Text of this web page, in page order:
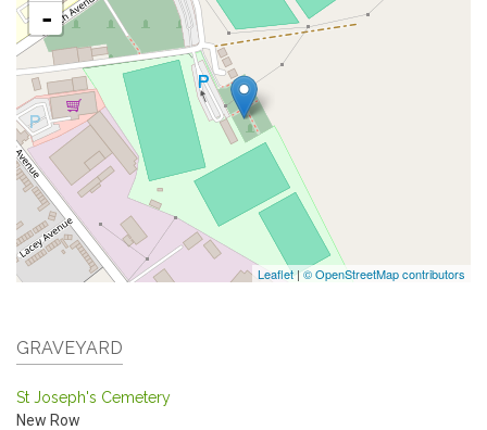
-
Leaflet|© OpenStreetMap contributors
GRAVEYARD
St Joseph's Cemetery
New Row